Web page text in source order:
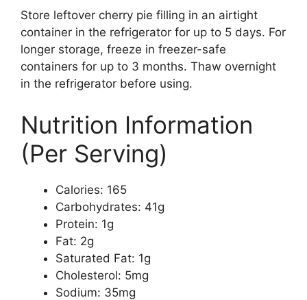
Store leftover cherry pie filling in an airtight
container in the refrigerator for up to 5 days. For
longer storage, freeze in freezer-safe
containers for up to 3 months. Thaw overnight
in the refrigerator before using.
Nutrition Information
(Per Serving)
Calories: 165
Carbohydrates: 41g
Protein: 1g
Fat: 2g
Saturated Fat: 1g
Cholesterol: 5mg
Sodium: 35mg